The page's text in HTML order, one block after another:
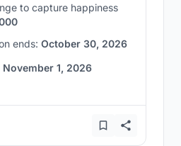
to capture happiness
ends: October 30, 2026
November 1, 2026